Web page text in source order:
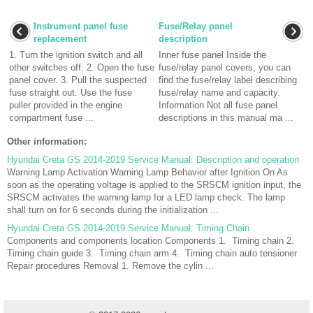
Instrument panel fuse
replacement
1. Turn the ignition switch and all
other switches off. 2. Open the fuse
panel cover. 3. Pull the suspected
fuse straight out. Use the fuse
puller provided in the engine
compartment fuse ...
Fuse/Relay panel
description
Inner fuse panel Inside the
fuse/relay panel covers, you can
find the fuse/relay label describing
fuse/relay name and capacity.
Information Not all fuse panel
descriptions in this manual ma ...
Other information:
Hyundai Creta GS 2014-2019 Service Manual: Description and operation
Warning Lamp Activation Warning Lamp Behavior after Ignition On As
soon as the operating voltage is applied to the SRSCM ignition input, the
SRSCM activates the warning lamp for a LED lamp check. The lamp
shall turn on for 6 seconds during the initialization ...
Hyundai Creta GS 2014-2019 Service Manual: Timing Chain
Components and components location Components 1. Timing chain 2.
Timing chain guide 3. Timing chain arm 4. Timing chain auto tensioner
Repair procedures Removal 1. Remove the cylin ...